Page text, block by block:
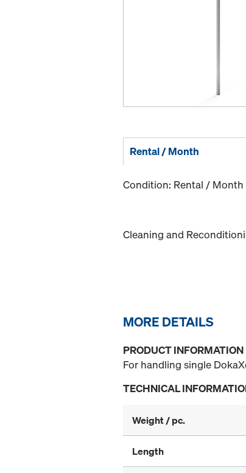
Rental / Month
Condition: Rental / Month
Cleaning and
MORE DETAILS
PRODUCT INFORMATION
For handling single
TECHNICAL
Weight / pc.
Length